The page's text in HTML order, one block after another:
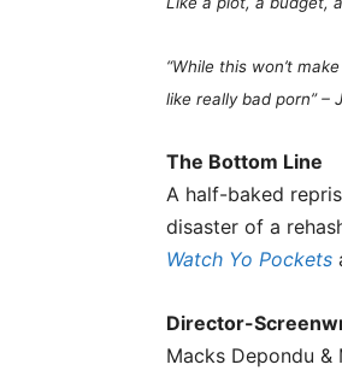
“While this won’t
like really bad porn” –
The Bottom Line
A half-baked
disaster of a
Watch Yo Pockets
Director-
Macks Depondu &